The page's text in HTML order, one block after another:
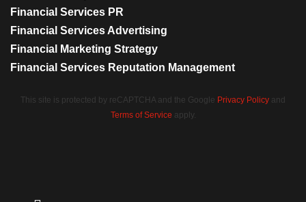
Financial Services PR
Financial Services Advertising
Financial Marketing Strategy
Financial Services Reputation Management
This site is protected by reCAPTCHA and the Google Privacy Policy and
Terms of Service apply.